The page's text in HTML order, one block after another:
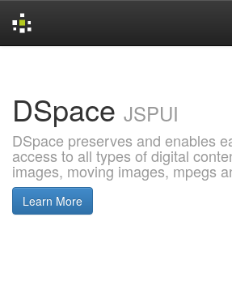
DSpace JSPUI
DSpace preserves and enables
access to all types of digital
images, moving images, mpegs
Learn More